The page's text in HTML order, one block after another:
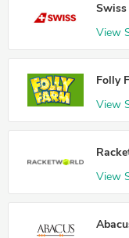
Swiss
View
Folly
View
View